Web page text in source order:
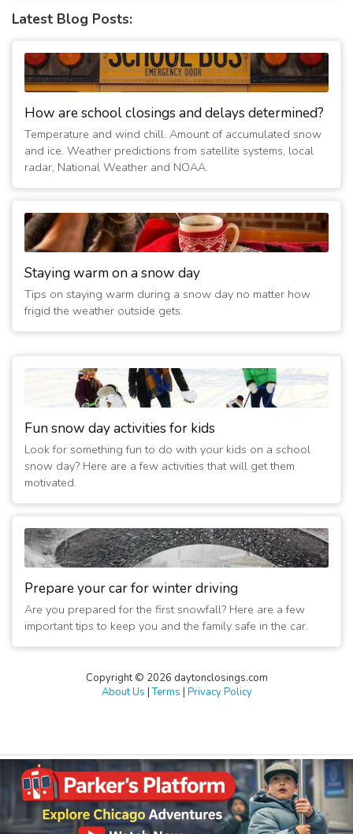
(11 years ago)
(12 years ago)
2/5/2014 02:00:03 PM- No evening activities
1/25/2014 10:20:02 AM- No evening activities
(13 years ago)
1/7/2014 11:20:05 AM- No evening activities
(13 years ago)
(13 years ago)
3/6/2013 02:40:03 PM- Closed Today
(14 years ago)
2/2/2011 08:00:19 AM - Evening Activities Cancelled
(16 years ago)
2/1/2011 11:00:44 AM- Evening Activities Cancelled
Latest Blog Posts:
How are school closings and delays determined?
Temperature and wind chill. Amount of accumulated snow
and ice. Weather predictions from satellite systems, local
radar, National Weather and NOAA.
Staying warm on a snow day
Tips on staying warm during a snow day no matter how
frigid the weather outside gets.
Fun snow day activities for kids
Look for something fun to do with your kids on a school
snow day? Here are a few activities that will get them
motivated.
Prepare your car for winter driving
Are you prepared for the first snowfall? Here are a few
important tips to keep you and the family safe in the car.
Copyright © 2026 daytonclosings.com
About Us |Terms | Privacy Policy